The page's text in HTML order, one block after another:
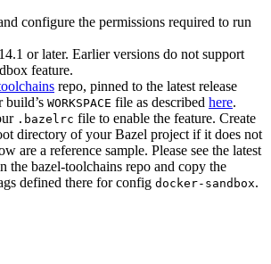
configure the permissions required to run
or later. Earlier versions do not support
feature.
repo, pinned to the latest release
build’s WORKSPACE file as described here.
.bazelrc file to enable the feature. Create
directory of your Bazel project if it does not
are a reference sample. Please see the latest
the bazel-toolchains repo and copy the
defined there for config docker-sandbox.